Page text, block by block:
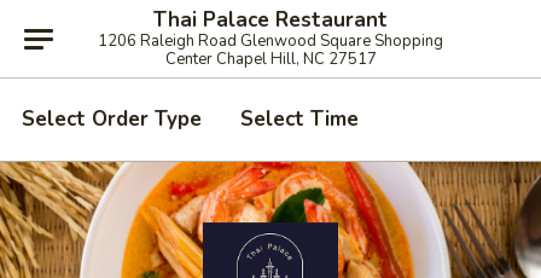
Thai Palace Restaurant
1206 Raleigh Road Glenwood Square Shopping
Center Chapel Hill, NC 27517
Select Order Type Select Time